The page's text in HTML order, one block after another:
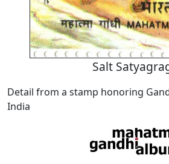
Salt
Detail from a stamp honoring
India